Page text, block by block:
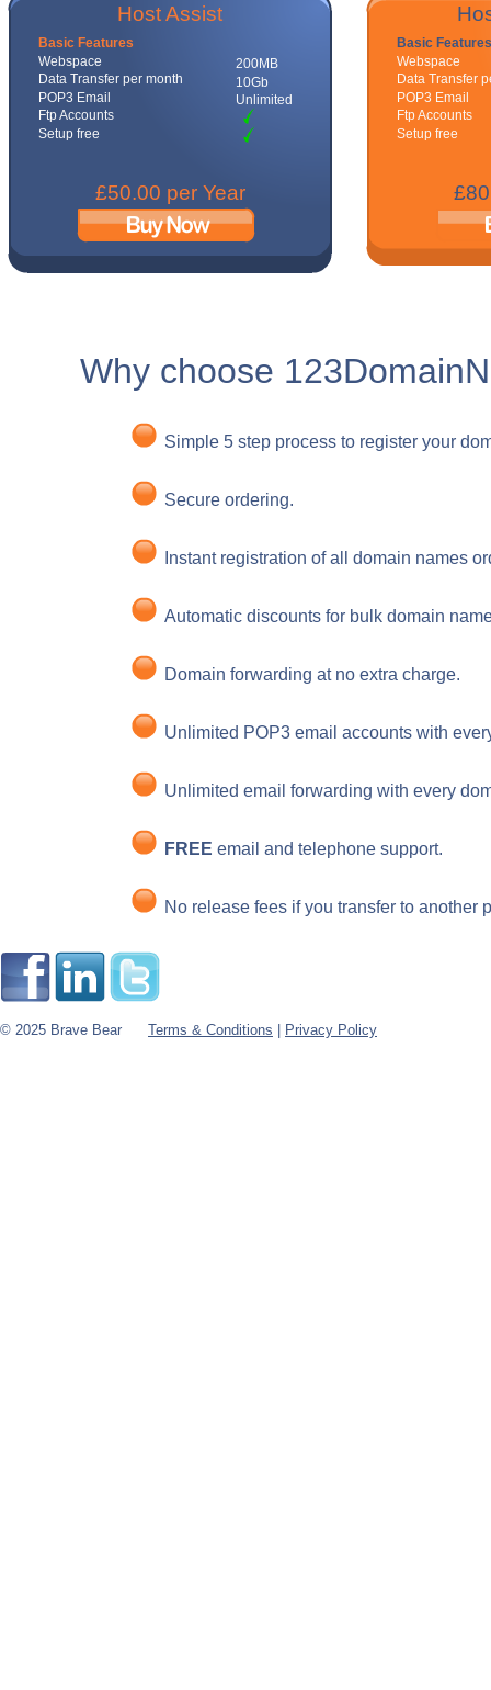
200MB
10Gb
Unlimited
Host Assist
Basic Features
Webspace
Data Transfer per month
POP3 Email
Ftp Accounts
Setup free
£50.00 per Year
Basic Features
Webspace
Data Transfer
POP3 Email
Ftp Accounts
Setup free
Why choose
Simple 5 step process to register your
Secure ordering.
Instant registration of all domain names
Automatic discounts for bulk domain
Domain forwarding at no extra charge.
Unlimited POP3 email accounts with
Unlimited email forwarding with every
FREE email and telephone support.
No release fees if you transfer to another
© 2025 Brave Bear Terms & Conditions Privacy Policy